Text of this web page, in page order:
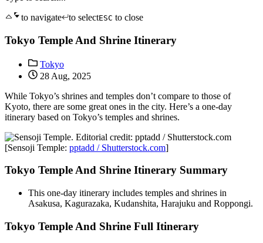
to navigate
to selectESC to close
Tokyo Temple And Shrine Itinerary
Tokyo
28 Aug, 2025
While Tokyo’s shrines and temples don’t compare to those of
Kyoto, there are some great ones in the city. Here’s a one-day
itinerary based on Tokyo’s temples and shrines.
[Sensoji Temple: pptadd / Shutterstock.com]
Tokyo Temple And Shrine Itinerary Summary
This one-day itinerary includes temples and shrines in
Asakusa, Kagurazaka, Kudanshita, Harajuku and Roppongi.
Tokyo Temple And Shrine Full Itinerary